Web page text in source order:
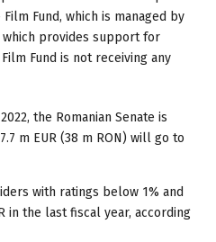
Fund, which is managed by
which provides support for
Fund is not receiving any
the Romanian Senate is
m EUR (38 m RON) will go to
with ratings below 1% and
in the last fiscal year, according